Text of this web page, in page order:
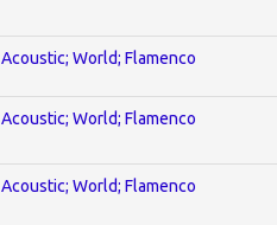
Acoustic; World; Flamenco
Acoustic; World; Flamenco
Acoustic; World; Flamenco